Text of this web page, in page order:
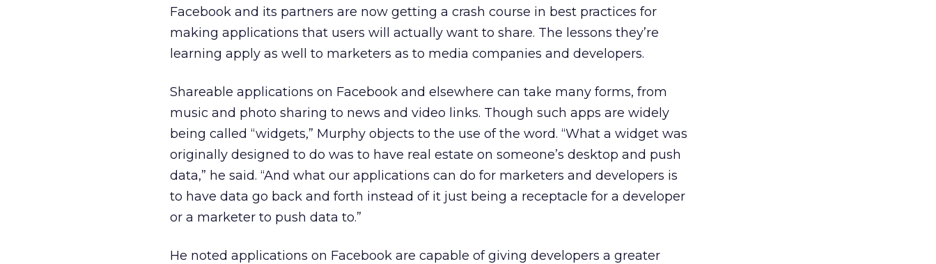
Facebook and its partners are now getting a crash course in best practices for
making applications that users will actually want to share. The lessons they’re
learning apply as well to marketers as to media companies and developers.
Shareable applications on Facebook and elsewhere can take many forms, from
music and photo sharing to news and video links. Though such apps are widely
being called “widgets,” Murphy objects to the use of the word. “What a widget was
originally designed to do was to have real estate on someone’s desktop and push
data,” he said. “And what our applications can do for marketers and developers is
to have data go back and forth instead of it just being a receptacle for a developer
or a marketer to push data to.”
He noted applications on Facebook are capable of giving developers a greater